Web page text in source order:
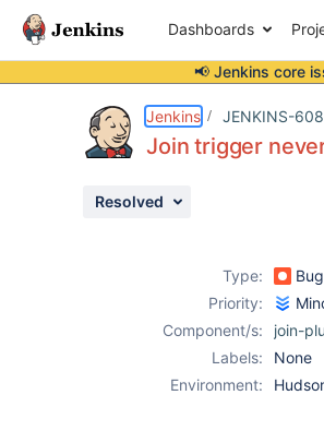
Dashboards
📢 Jenkins core
Jenkins JENKINS-
Join trigger
Resolved
Type:
Bug
Priority:
Component/s:
join-
Labels:
None
Environment: